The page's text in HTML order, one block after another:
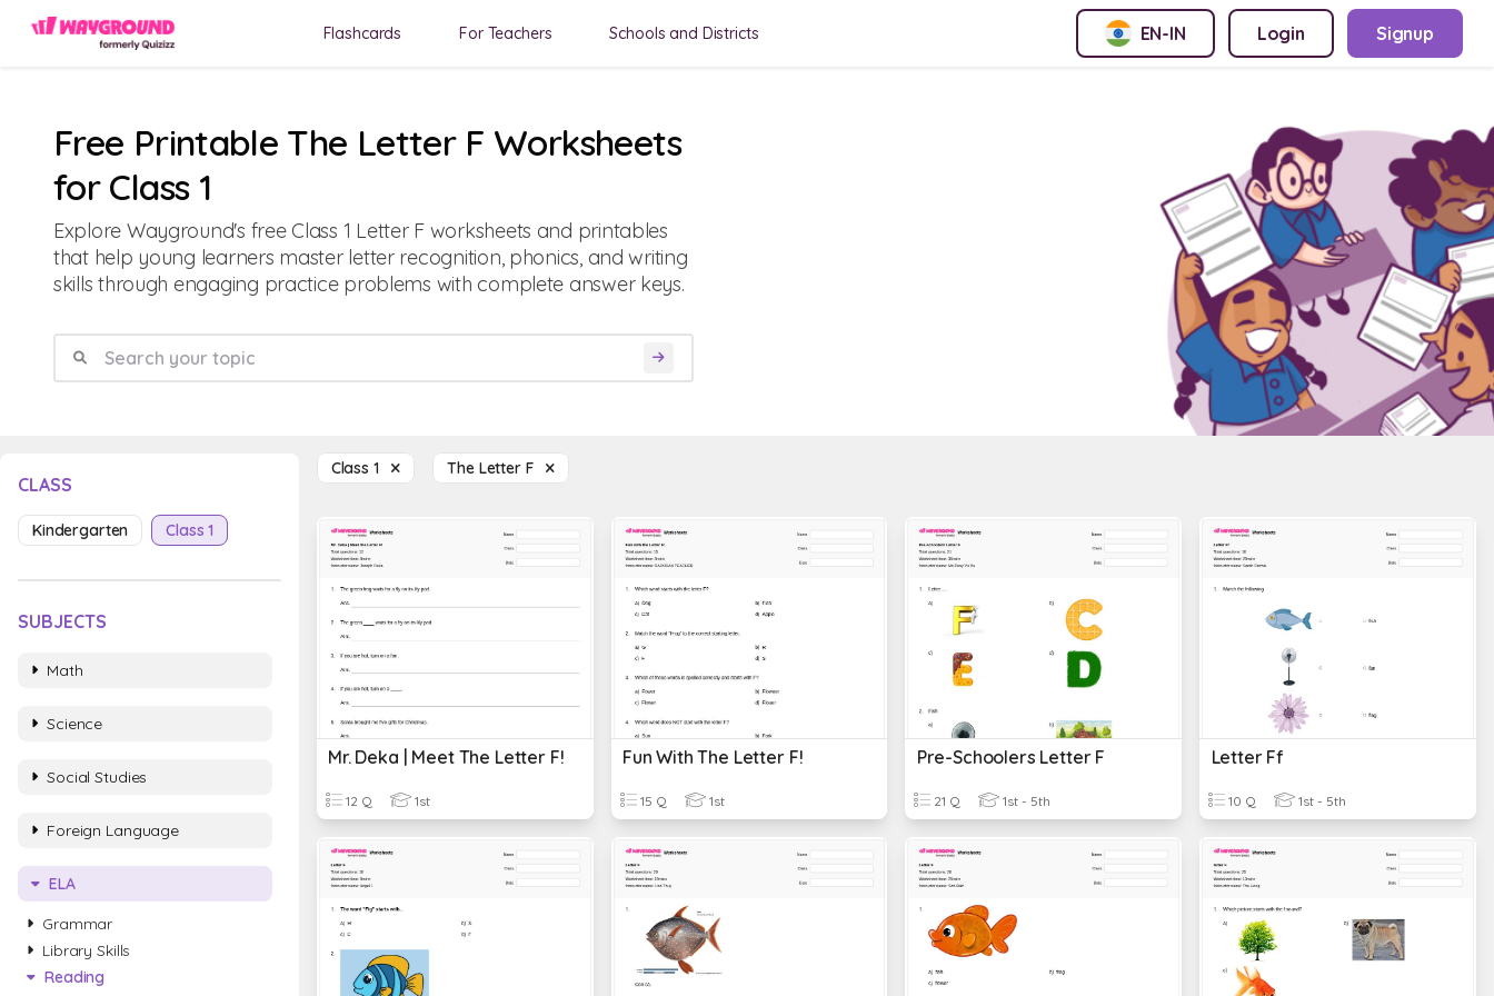
Flashcards For Teachers Schools and Districts EN-IN Login Signup
Free Printable The Letter F Worksheets
for Class 1
Explore Wayground's free Class 1 Letter F worksheets and printables
that help young learners master letter recognition, phonics, and writing
skills through engaging practice problems with complete answer keys.
CLASS
Kindergarten Class 1
SUBJECTS
Math
Science
Social Studies
Foreign Language
ELA
Grammar
Library Skills
Reading
Class 1 The Letter F
Mr. Deka | Meet The Letter F!
12 Q 1st
Fun With The Letter F!
15 Q 1st
Pre-Schoolers Letter F
21 Q 1st - 5th
Letter Ff
10 Q 1st - 5th